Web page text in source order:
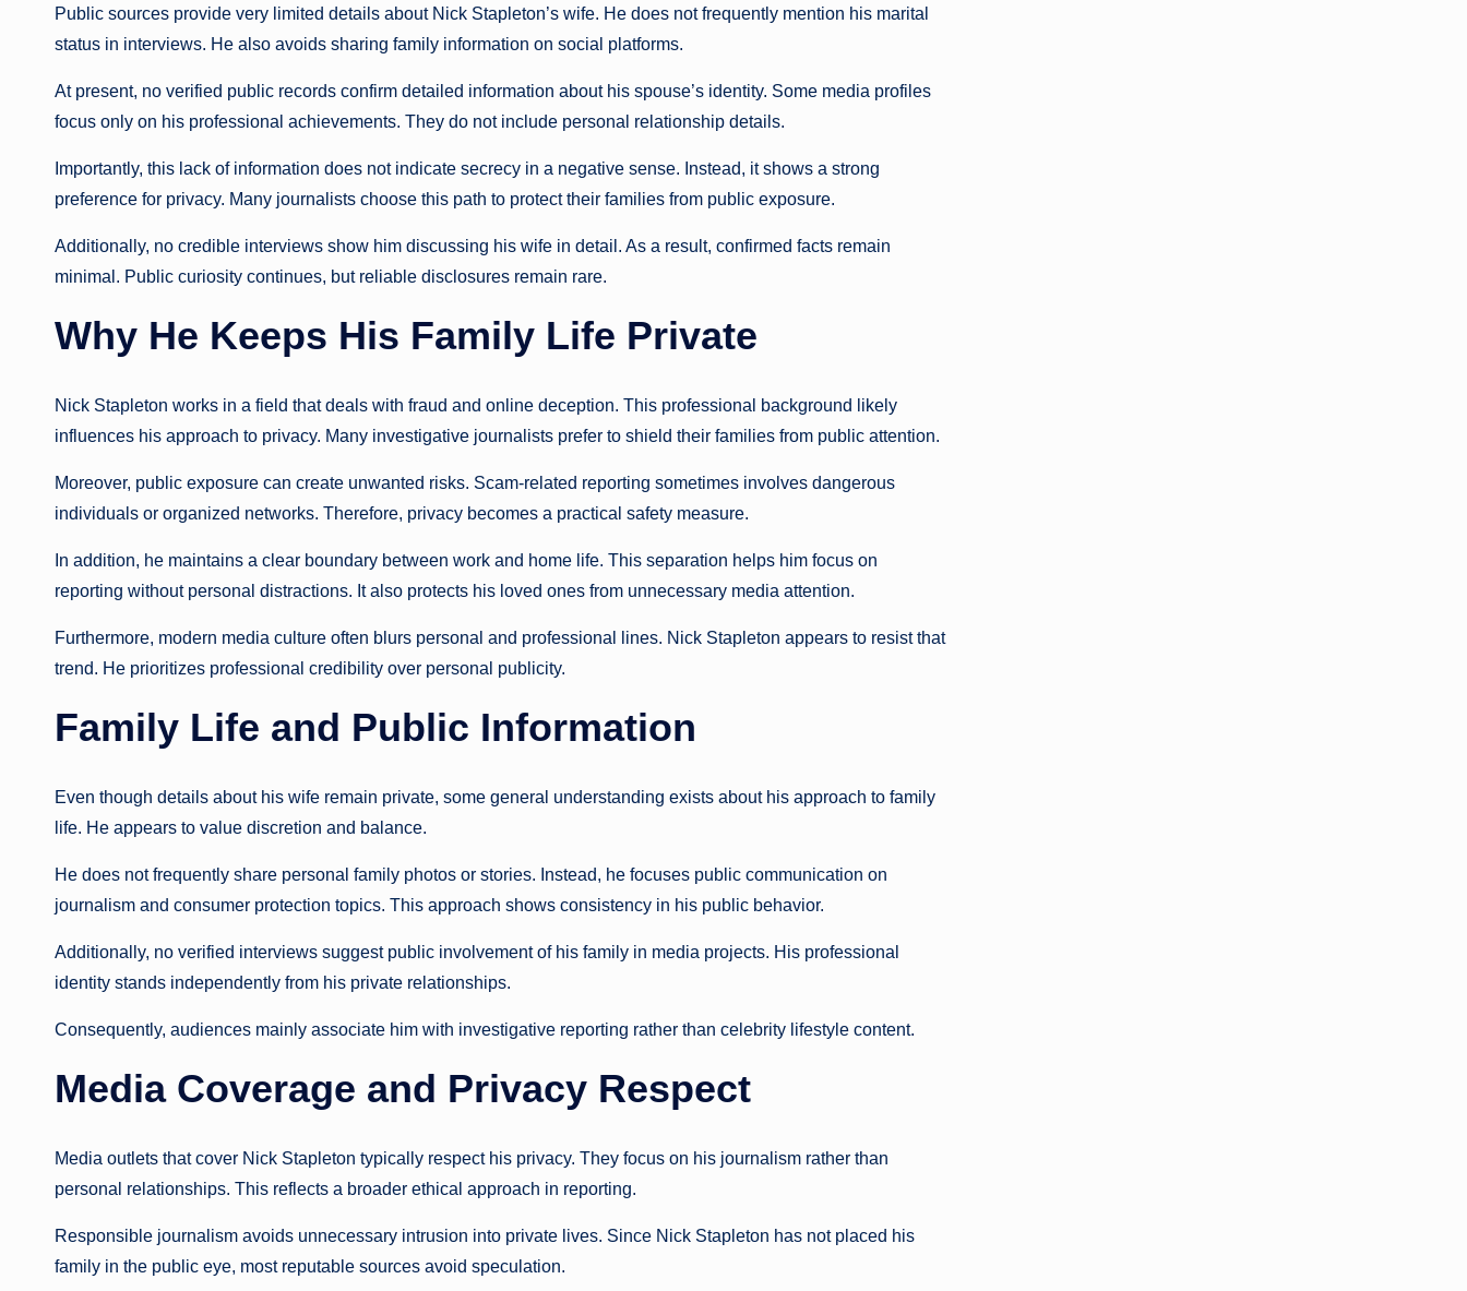
Public sources provide very limited details about Nick Stapleton’s wife. He does not frequently mention his marital
status in interviews. He also avoids sharing family information on social platforms.
At present, no verified public records confirm detailed information about his spouse’s identity. Some media profiles
focus only on his professional achievements. They do not include personal relationship details.
Importantly, this lack of information does not indicate secrecy in a negative sense. Instead, it shows a strong
preference for privacy. Many journalists choose this path to protect their families from public exposure.
Additionally, no credible interviews show him discussing his wife in detail. As a result, confirmed facts remain
minimal. Public curiosity continues, but reliable disclosures remain rare.
Why He Keeps His Family Life Private
Nick Stapleton works in a field that deals with fraud and online deception. This professional background likely
influences his approach to privacy. Many investigative journalists prefer to shield their families from public attention.
Moreover, public exposure can create unwanted risks. Scam-related reporting sometimes involves dangerous
individuals or organized networks. Therefore, privacy becomes a practical safety measure.
In addition, he maintains a clear boundary between work and home life. This separation helps him focus on
reporting without personal distractions. It also protects his loved ones from unnecessary media attention.
Furthermore, modern media culture often blurs personal and professional lines. Nick Stapleton appears to resist that
trend. He prioritizes professional credibility over personal publicity.
Family Life and Public Information
Even though details about his wife remain private, some general understanding exists about his approach to family
life. He appears to value discretion and balance.
He does not frequently share personal family photos or stories. Instead, he focuses public communication on
journalism and consumer protection topics. This approach shows consistency in his public behavior.
Additionally, no verified interviews suggest public involvement of his family in media projects. His professional
identity stands independently from his private relationships.
Consequently, audiences mainly associate him with investigative reporting rather than celebrity lifestyle content.
Media Coverage and Privacy Respect
Media outlets that cover Nick Stapleton typically respect his privacy. They focus on his journalism rather than
personal relationships. This reflects a broader ethical approach in reporting.
Responsible journalism avoids unnecessary intrusion into private lives. Since Nick Stapleton has not placed his
family in the public eye, most reputable sources avoid speculation.